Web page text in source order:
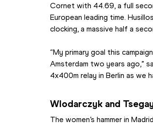
Cornet with 44.69, a full
European leading time.
clocking, a massive half a
“My primary goal this
Amsterdam two years ago,”
4x400m relay in Berlin as we
Wlodarczyk and
The women’s hammer in